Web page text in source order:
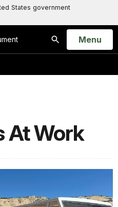
States government
Search
Open
Menu
At Work